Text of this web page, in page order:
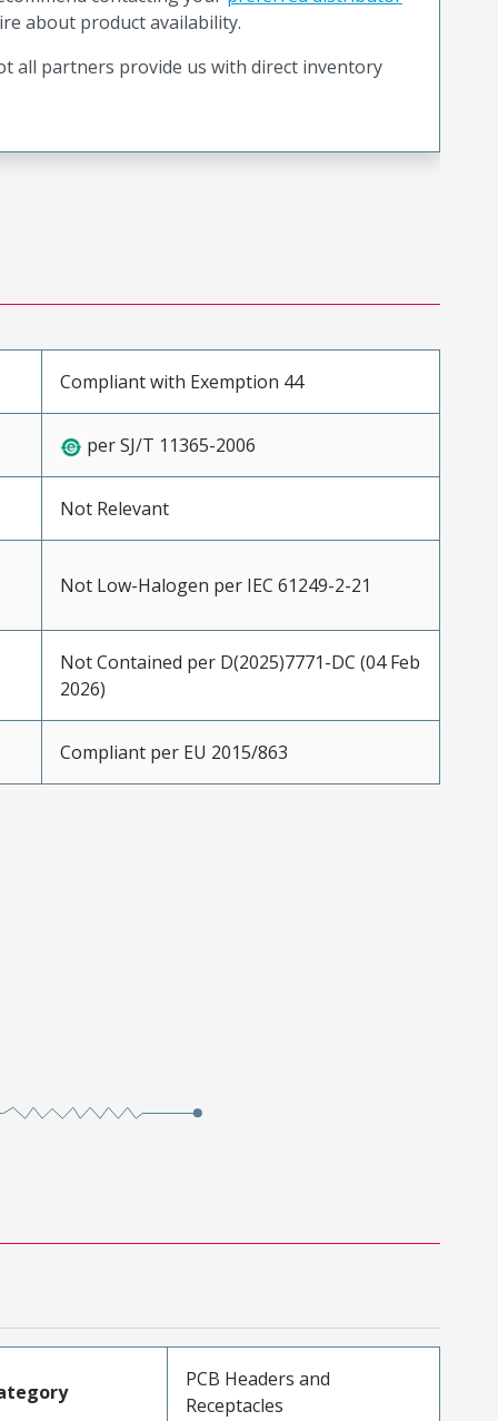
about product availability.
all partners provide us with direct inventory
Compliant with Exemption 44
per SJ/T 11365-2006
Not Relevant
Not Low-Halogen per IEC 61249-2-21
Not Contained per D(2025)7771-DC (04 Feb
2026)
Compliant per EU 2015/863
PCB Headers and
Receptacles